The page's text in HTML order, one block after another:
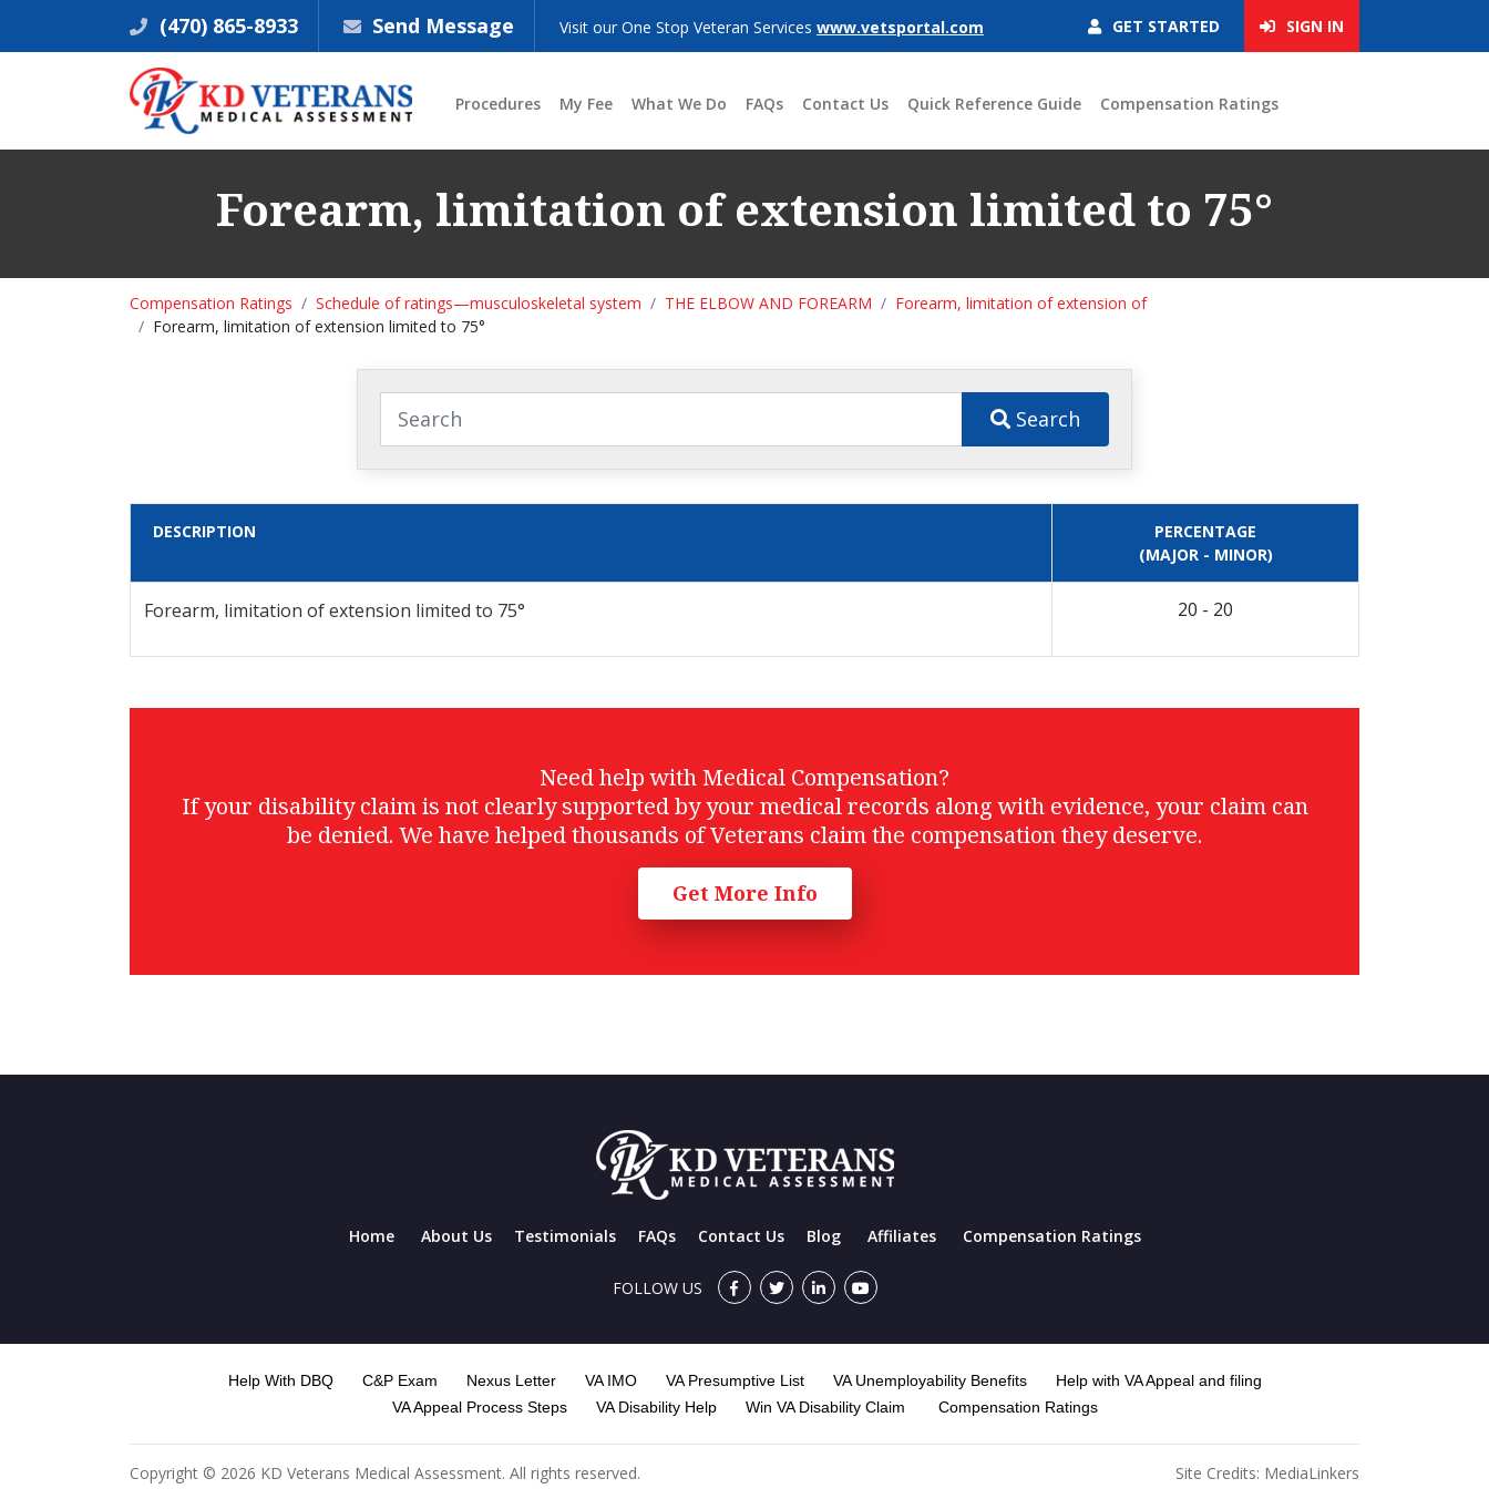
(470) 865-8933 Send Message Visit our One Stop Veteran Services www.vetsportal.com GET STARTED SIGN IN
Procedures My Fee What We Do FAQs Contact Us Quick Reference Guide Compensation Ratings
Forearm, limitation of extension limited to 75°
Compensation Ratings Schedule of ratings—musculoskeletal system THE ELBOW AND FOREARM
Forearm, limitation of extension of
Forearm, limitation of extension limited to 75°
Search
DESCRIPTION
PERCENTAGE
(MAJOR - MINOR)
Forearm, limitation of extension limited to 75° 20 - 20
Need help with Medical Compensation?
If your disability claim is not clearly supported by your medical records along with evidence, your claim can
be denied. We have helped thousands of Veterans claim the compensation they deserve.
Get More Info
Home About Us Testimonials FAQs Contact Us Blog Affiliates Compensation Ratings
FOLLOW US
Help With DBQ C&P Exam Nexus Letter VA IMO VA Presumptive List VA Unemployability Benefits
Help with VA Appeal and filing
VA Appeal Process Steps
VA Disability Help Win VA Disability Claim Compensation Ratings
Copyright © 2026 KD Veterans Medical Assessment. All rights reserved. Site Credits: MediaLinkers